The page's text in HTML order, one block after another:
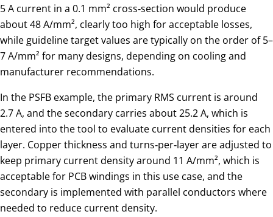
5 A current in a 0.1 mm² cross‑section would produce
about 48 A/mm², clearly too high for acceptable losses,
while guideline target values are typically on the order of 5–
7 A/mm² for many designs, depending on cooling and
manufacturer recommendations.
In the PSFB example, the primary RMS current is around
2.7 A, and the secondary carries about 25.2 A, which is
entered into the tool to evaluate current densities for each
layer. Copper thickness and turns‑per‑layer are adjusted to
keep primary current density around 11 A/mm², which is
acceptable for PCB windings in this use case, and the
secondary is implemented with parallel conductors where
needed to reduce current density.